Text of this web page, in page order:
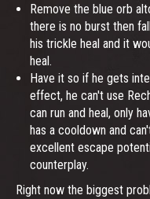
Remove the blue orb
there is no burst then
his trickle heal and it
heal.
Have it so if he gets
effect, he can't use
can run and heal, only
has a cooldown and
excellent escape
counterplay.
Right now the biggest